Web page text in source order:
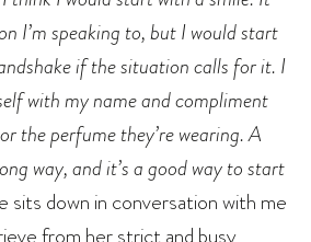
I’m speaking to, but I would start
if the situation calls for it. I
with my name and compliment
the perfume they’re wearing. A
way, and it’s a good way to start
sits down in conversation with me
from her strict and busy